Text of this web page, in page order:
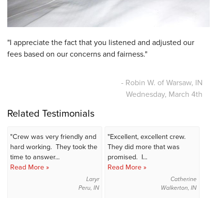
"I appreciate the fact that you listened and adjusted our
fees based on our concerns and fairness."
- Robin W. of Warsaw, IN
Wednesday, March 4th
Related Testimonials
"Crew was very friendly and
hard working. They took the
time to answer...
Read More »
Laryr
Peru, IN
"Excellent, excellent crew.
They did more that was
promised. I...
Read More »
Catherine
Walkerton, IN